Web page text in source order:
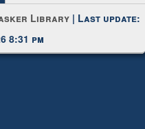
Library | Last update:
8:31 pm